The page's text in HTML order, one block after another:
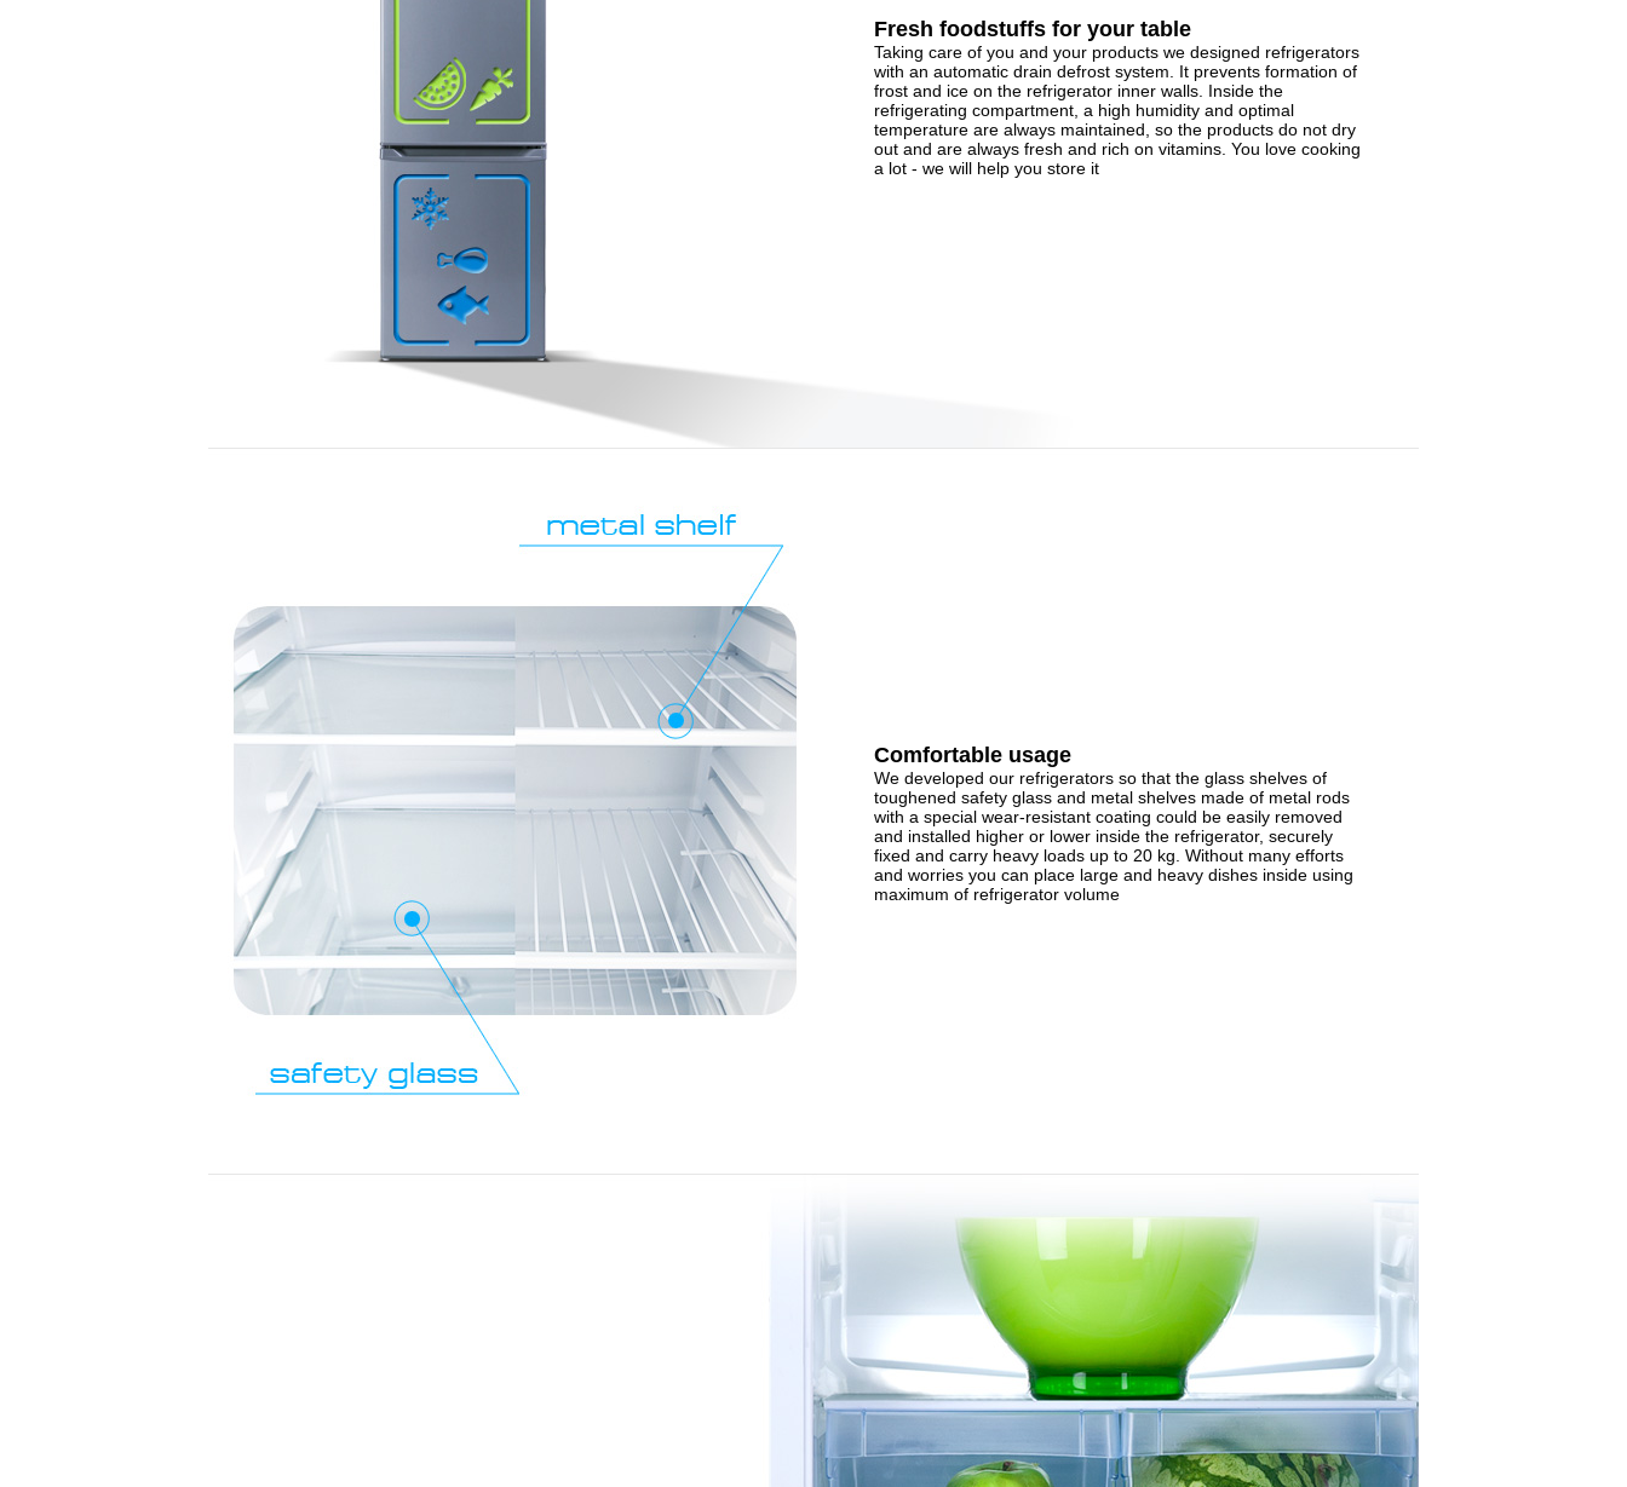
Fresh foodstuffs for your table
Taking care of you and your products we designed refrigerators
with an automatic drain defrost system. It prevents formation of
frost and ice on the refrigerator inner walls. Inside the
refrigerating compartment, a high humidity and optimal
temperature are always maintained, so the products do not dry
out and are always fresh and rich on vitamins. You love cooking
a lot - we will help you store it
Comfortable usage
We developed our refrigerators so that the glass shelves of
toughened safety glass and metal shelves made of metal rods
with a special wear-resistant coating could be easily removed
and installed higher or lower inside the refrigerator, securely
fixed and carry heavy loads up to 20 kg. Without many efforts
and worries you can place large and heavy dishes inside using
maximum of refrigerator volume